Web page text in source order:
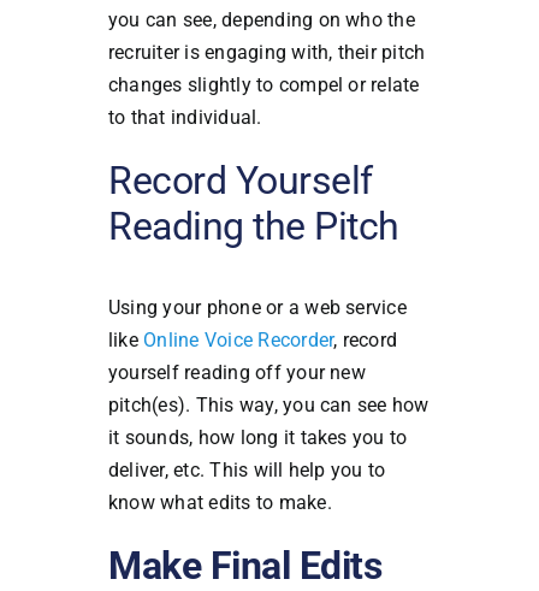
you can see, depending on who the
recruiter is engaging with, their pitch
changes slightly to compel or relate
to that individual.
Record Yourself
Reading the Pitch
Using your phone or a web service
like Online Voice Recorder, record
yourself reading off your new
pitch(es). This way, you can see how
it sounds, how long it takes you to
deliver, etc. This will help you to
know what edits to make.
Make Final Edits